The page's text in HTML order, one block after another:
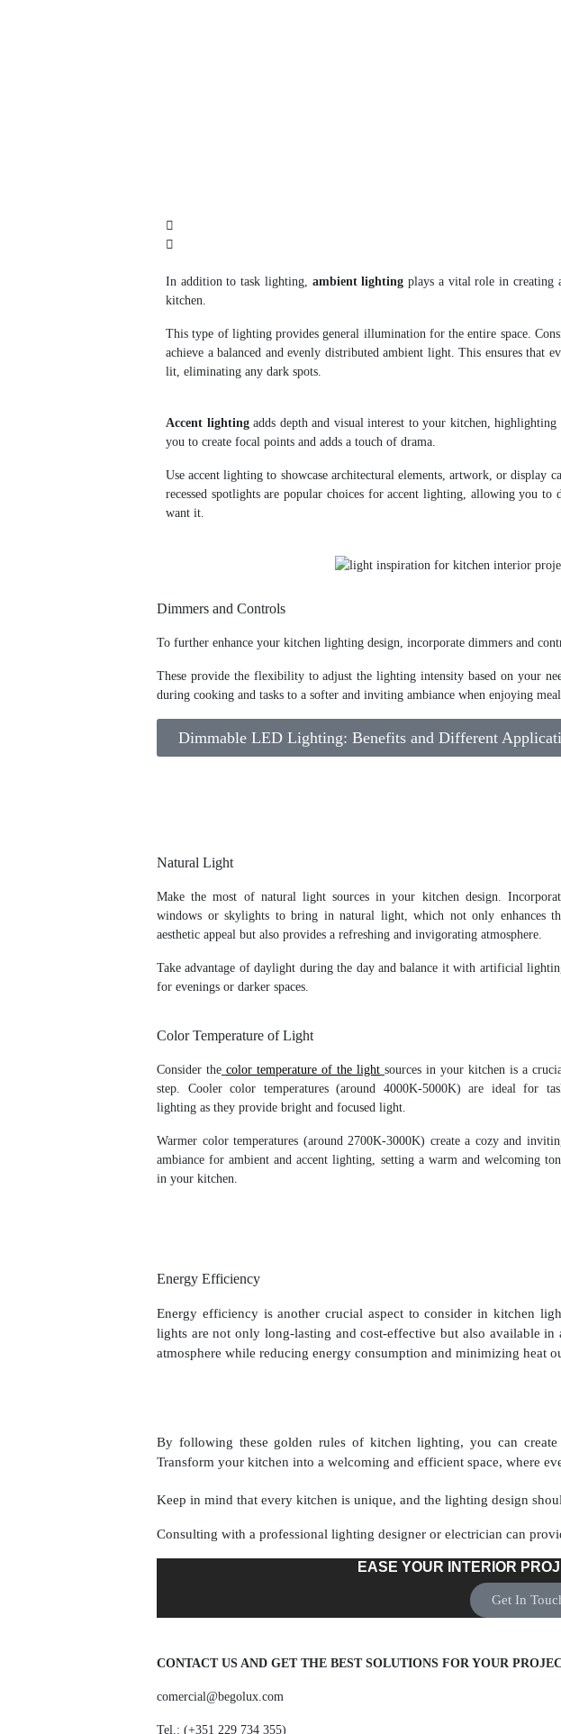
In addition to task lighting, ambient lighting plays a vital role in creating
kitchen.
This type of lighting provides general illumination for the entire space.
achieve a balanced and evenly distributed ambient light. This ensures that
lit, eliminating any dark spots.
Accent lightingadds depth and visual interest to your kitchen, highlighting
you to create focal points and adds a touch of drama.
Use accent lighting to showcase architectural elements, artwork, or display
recessed spotlights are popular choices for accent lighting, allowing you to
want it.
Dimmers and Controls
To further enhance your kitchen lighting design, incorporate dimmers and
These provide the flexibility to adjust the lighting intensity based on your
during cooking and tasks to a softer and inviting ambiance when enjoying
Dimmable LED Lighting: Benefits and Different
Natural Light
Make the most of natural light sources in your kitchen design.
windows or skylights to bring in natural light, which not only enhances
aesthetic appeal but also provides a refreshing and invigorating atmosphere.
Take advantage of daylight during the day and balance it with artificial
for evenings or darker spaces.
Color Temperature of Light
Consider the color temperature of the light sources in your kitchen is a
step. Cooler color temperatures (around 4000K-5000K) are ideal for
lighting as they provide bright and focused light.
Warmer color temperatures (around 2700K-3000K) create a cozy and
ambiance for ambient and accent lighting, setting a warm and welcoming
in your kitchen.
Energy Efficiency
Energy efficiency is another crucial aspect to consider in kitchen
lights are not only long-lasting and cost-effective but also available
atmosphere while reducing energy consumption and minimizing heat
By following these golden rules of kitchen lighting, you can
Transform your kitchen into a welcoming and efficient space, where
Keep in mind that every kitchen is unique, and the lighting design
Consulting with a professional lighting designer or electrician can
EASE YOUR INTERIOR
Get In
CONTACT US AND GET THE BEST SOLUTIONS FOR YOUR
comercial@begolux.com
Tel.: (+351 229 734 355)